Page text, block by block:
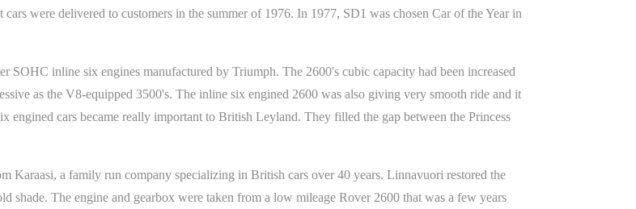
were delivered to customers in the summer of 1976. In 1977, SD1 was chosen Car of the Year in
SOHC inline six engines manufactured by Triumph. The 2600's cubic capacity had been increased
as the V8-equipped 3500's. The inline six engined 2600 was also giving very smooth ride and it
engined cars became really important to British Leyland. They filled the gap between the Princess
Karaasi, a family run company specializing in British cars over 40 years. Linnavuori restored the
shade. The engine and gearbox were taken from a low mileage Rover 2600 that was a few years